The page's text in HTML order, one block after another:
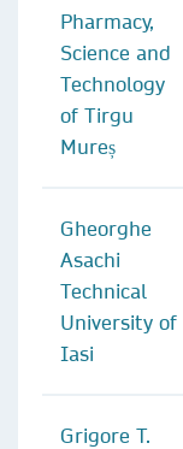
Pharmacy,
Science and
Technology
of Tirgu
Mureș
Gheorghe
Asachi
Technical
University of
Iasi
Grigore T.